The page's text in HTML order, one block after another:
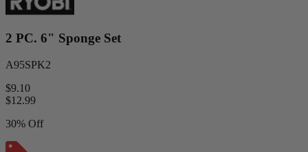
2 PC. 6" Sponge Set
A95SPK2
$9.10
$12.99
30% Off